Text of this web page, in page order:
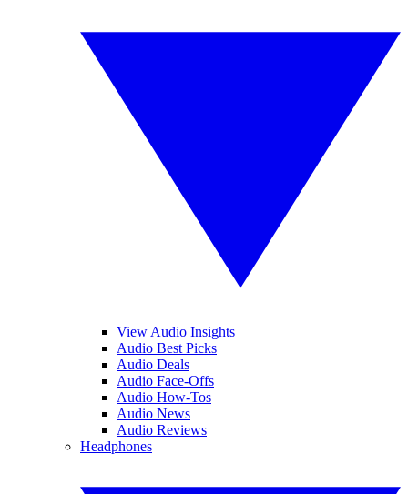
View Audio Insights
Audio Best Picks
Audio Deals
Audio Face-Offs
Audio How-Tos
Audio News
Audio Reviews
Headphones